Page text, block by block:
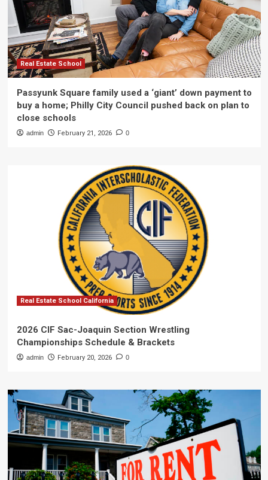
Real Estate School
Passyunk Square family used a ‘giant’ down payment to
buy a home; Philly City Council pushed back on plan to
close schools
admin February 21, 2026 0
Real Estate School California
2026 CIF Sac-Joaquin Section Wrestling
Championships Schedule & Brackets
admin February 20, 2026 0